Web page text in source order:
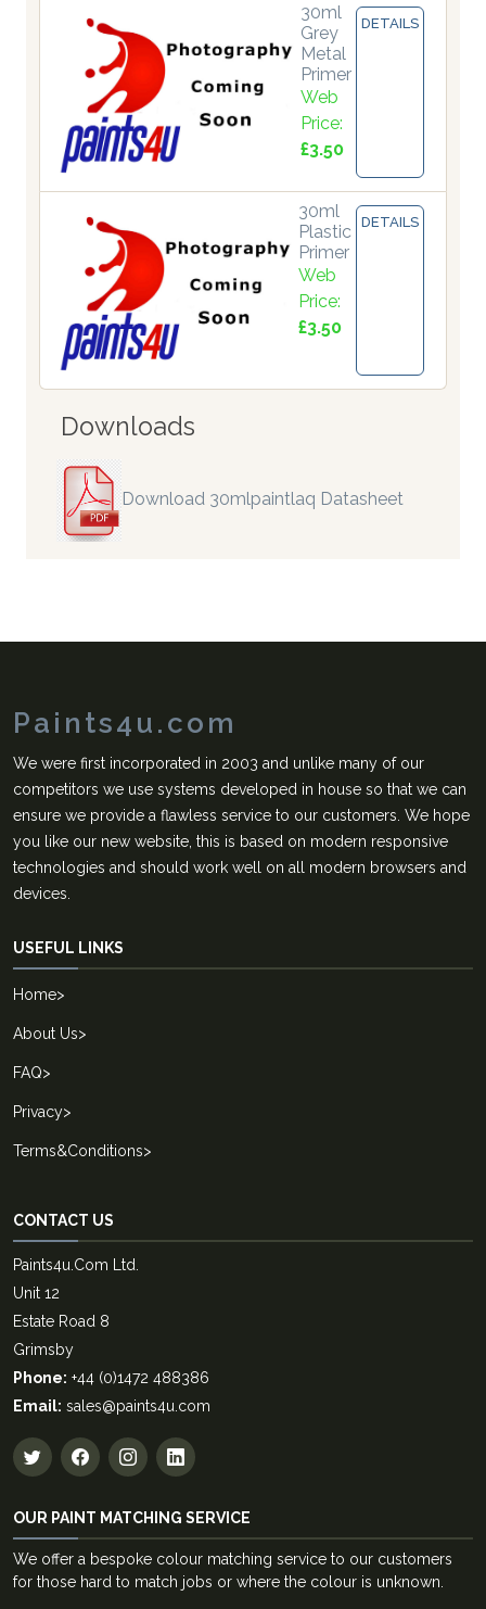
30ml
Grey
Metal
Primer
Web
Price:
£3.50
DETAILS
30ml
Plastic
Primer
Web
Price:
£3.50
DETAILS
Downloads
Download 30mlpaintlaq Datasheet
Paints4u.com
We were first incorporated in 2003 and unlike many of our
competitors we use systems developed in house so that we can
ensure we provide a flawless service to our customers. We hope
you like our new website, this is based on modern responsive
technologies and should work well on all modern browsers and
devices.
USEFUL LINKS
Home>
About Us>
FAQ>
Privacy>
Terms&Conditions>
CONTACT US
Paints4u.Com Ltd.
Unit 12
Estate Road 8
Grimsby
Phone: +44 (0)1472 488386
Email: sales@paints4u.com
OUR PAINT MATCHING SERVICE
We offer a bespoke colour matching service to our customers
for those hard to match jobs or where the colour is unknown.